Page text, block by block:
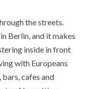
the streets.
Berlin, and it makes
inside in front
with Europeans
cafes and